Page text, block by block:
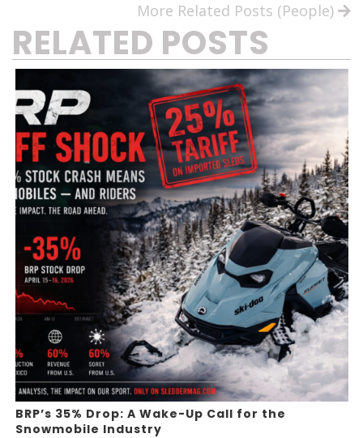
More Related Posts (People)
RELATED POSTS
BRP’s 35% Drop: A Wake-Up Call for the
Snowmobile Industry